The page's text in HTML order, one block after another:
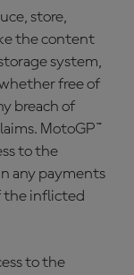
store,
the content
system,
free of
breach of
MotoGP™
to the
any payments
the inflicted
to the